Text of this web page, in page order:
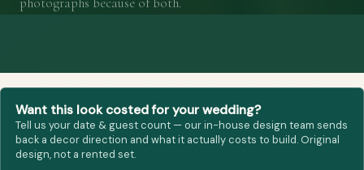
Want this look costed for your wedding?
Tell us your date & guest count — our in-house design team sends
back a decor direction and what it actually costs to build. Original
design, not a rented set.